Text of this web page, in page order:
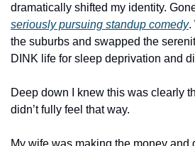
dramatically shifted my identity.
seriously pursuing standup comedy.
the suburbs and swapped the
DINK life for sleep deprivation and
Deep down I knew this was clearly
didn’t fully feel that way.
My wife was making the money and